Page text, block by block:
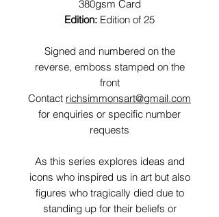
380gsm Card
Edition: Edition of 25
Signed and numbered on the
reverse, emboss stamped on the
front
Contact richsimmonsart@gmail.com
for enquiries or specific number
requests
As this series explores ideas and
icons who inspired us in art but also
figures who tragically died due to
standing up for their beliefs or